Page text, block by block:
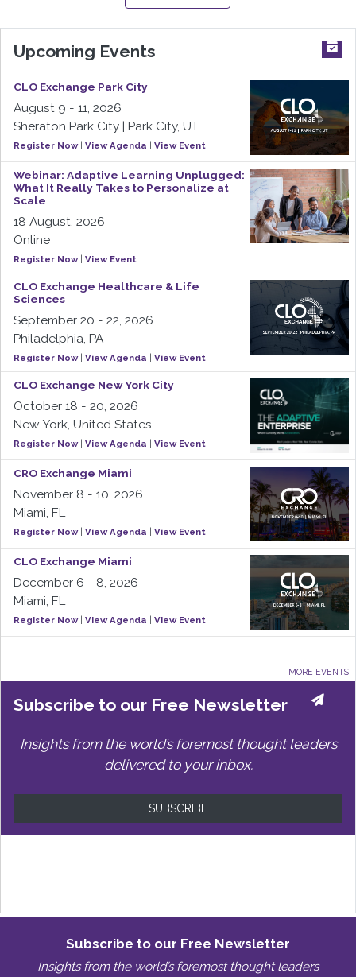
Upcoming Events
CLO Exchange Park City
August 9 - 11, 2026
Sheraton Park City | Park City, UT
Register Now| View Agenda View Event
Webinar: Adaptive Learning Unplugged:
What It Really Takes to Personalize at
Scale
18 August, 2026
Online
Register Now| View Event
CLO Exchange Healthcare & Life
Sciences
September 20 - 22, 2026
Philadelphia, PA
Register Now| View Agenda View Event
CLO Exchange New York City
October 18 - 20, 2026
New York, United States
Register Now| View Agenda View Event
CRO Exchange Miami
November 8 - 10, 2026
Miami, FL
Register Now| View Agenda View Event
CLO Exchange Miami
December 6 - 8, 2026
Miami, FL
Register Now| View Agenda View Event
MORE EVENTS
Subscribe to our Free Newsletter
Insights from the world’s foremost thought leaders
delivered to your inbox.
SUBSCRIBE
Subscribe to our Free Newsletter
Insights from the world’s foremost thought leaders